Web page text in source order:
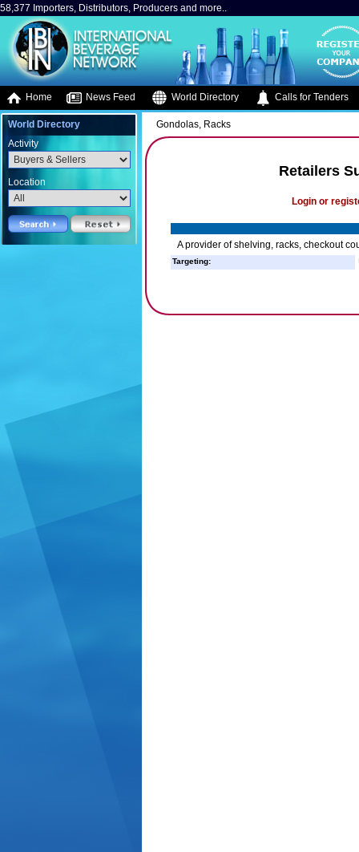
58,377 Importers, Distributors, Producers and more..
Home News Feed World Directory Calls for Tenders
World Directory
Activity
Location
Gondolas, Racks
Retailers
Login or
A provider of shelving, racks, checkout
Targeting: